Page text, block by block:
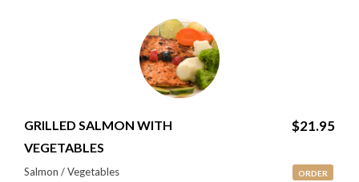
GRILLED SALMON WITH
VEGETABLES
$21.95
Salmon / Vegetables ORDER